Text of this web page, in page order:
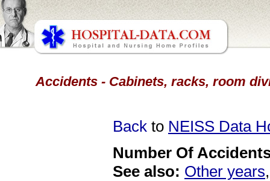
Accidents - Cabinets, racks, room
Back to NEISS Data
Number Of
See also: Other years